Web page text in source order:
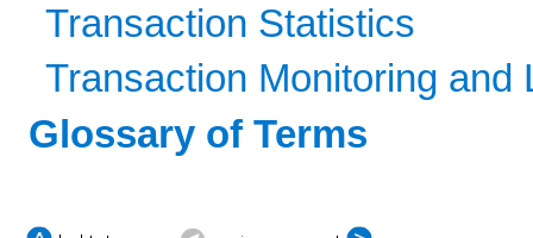
Transaction Statistics
Transaction Monitoring and
Glossary of Terms